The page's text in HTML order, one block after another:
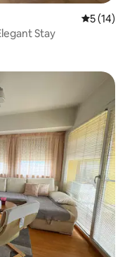
5 out of 5
5 (14)
Stay